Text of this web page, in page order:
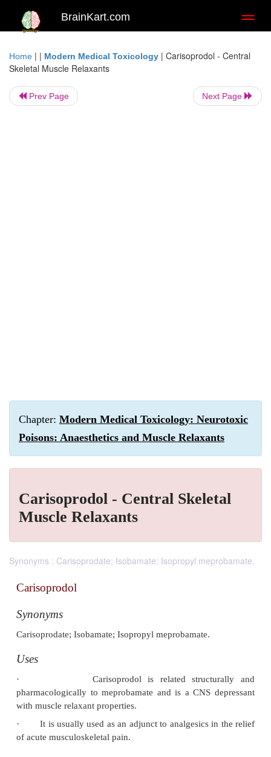
BrainKart.com
Home | | Modern Medical Toxicology | Carisoprodol - Central
Skeletal Muscle Relaxants
Prev Page Next Page
Chapter: Modern Medical Toxicology: Neurotoxic
Poisons: Anaesthetics and Muscle Relaxants
Carisoprodol - Central Skeletal
Muscle Relaxants
Synonyms : Carisoprodate; Isobamate; Isopropyl meprobamate.
Carisoprodol